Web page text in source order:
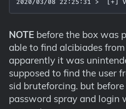
NOTEbefore the box was
able to find alcibiades
apparently it was
supposed to find the user
sid bruteforcing. but
password spray and login